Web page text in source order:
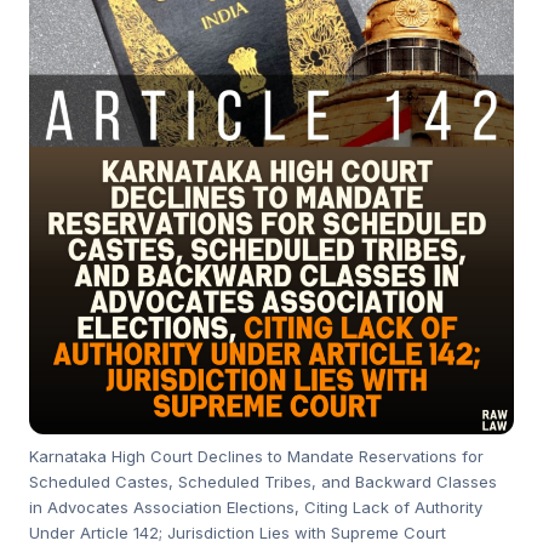
Karnataka High Court Declines to Mandate Reservations for
Scheduled Castes, Scheduled Tribes, and Backward Classes
in Advocates Association Elections, Citing Lack of Authority
Under Article 142; Jurisdiction Lies with Supreme Court